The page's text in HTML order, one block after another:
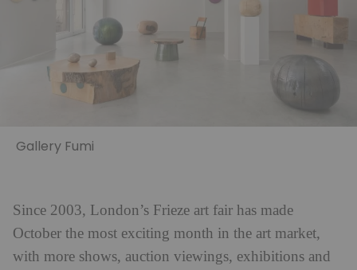
Gallery Fumi
Since 2003, London’s Frieze art fair has made
October the most exciting month in the art market,
with more shows, auction viewings, exhibitions and